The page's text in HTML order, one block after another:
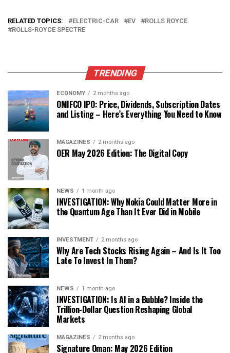
RELATED TOPICS: ELECTRIC-CAR EV
ROLLS ROYCE
ROLLS-ROYCE SPECTRE
TRENDING
ECONOMY 2 months ago
OMIFCO IPO: Price, Dividends, Subscription Dates
and Listing – Here’s Everything You Need to Know
MAGAZINES 2 months ago
OER May 2026 Edition: The Digital Copy
NEWS 1 month ago
INVESTIGATION: Why Nokia Could Matter More in
the Quantum Age Than It Ever Did in Mobile
INVESTMENT 2 months ago
Why Are Tech Stocks Rising Again – And Is It Too
Late To Invest In Them?
NEWS 1 month ago
INVESTIGATION: Is AI in a Bubble? Inside the
Trillion-Dollar Question Reshaping Global
Markets
MAGAZINES 2 months ago
Signature Oman: May 2026 Edition